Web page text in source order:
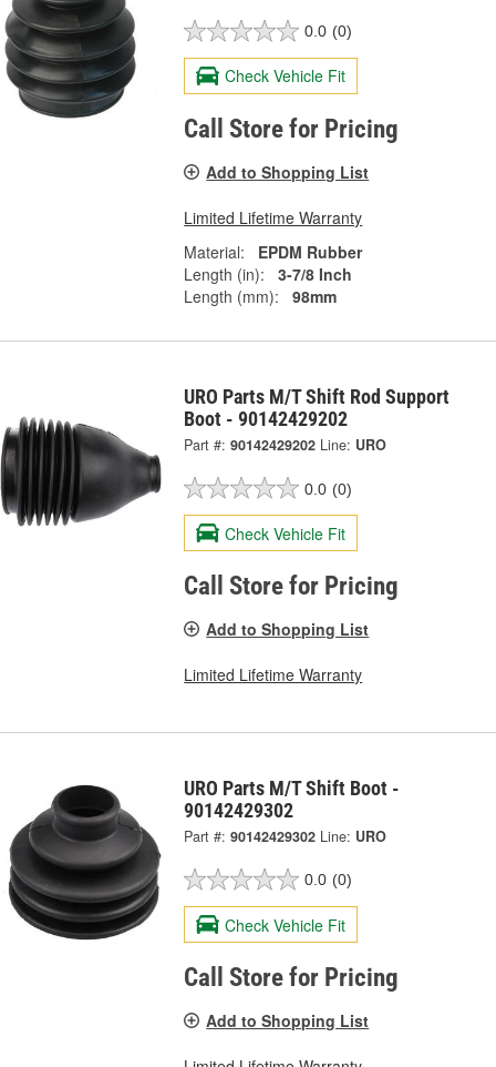
0.0 (0)
Check Vehicle Fit
Call Store for Pricing
Add to Shopping List
Limited Lifetime Warranty
Material:
EPDM Rubber
Length (in):
3-7/8 Inch
Length (mm):
98mm
URO Parts M/T Shift Rod Support
Boot - 90142429202
Part #: 90142429202 Line: URO
0.0 (0)
Check Vehicle Fit
Call Store for Pricing
Add to Shopping List
Limited Lifetime Warranty
URO Parts M/T Shift Boot -
90142429302
Part #: 90142429302 Line: URO
0.0 (0)
Check Vehicle Fit
Call Store for Pricing
Add to Shopping List